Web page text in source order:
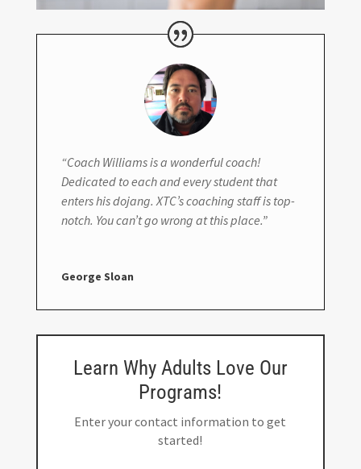
“Coach Williams is a wonderful coach!
Dedicated to each and every student that
enters his dojang. XTC’s coaching staff is top-
notch. You can’t go wrong at this place.”
George Sloan
Learn Why Adults Love Our
Programs!
Enter your contact information to get
started!